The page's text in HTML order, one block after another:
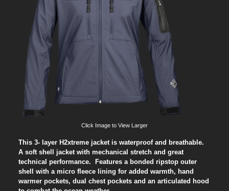
Click Image to View Larger
This 3- layer H2xtreme jacket is waterproof and breathable.
A soft shell jacket with mechanical stretch and great
technical performance. Features a bonded ripstop outer
shell with a micro fleece lining for added warmth, hand
warmer pockets, dual chest pockets and an articulated hood